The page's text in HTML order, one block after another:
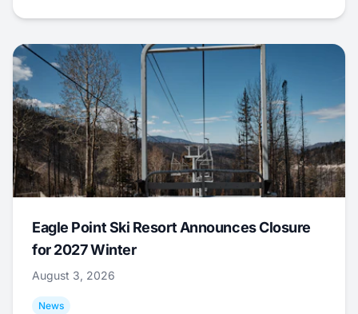
Eagle Point Ski Resort Announces Closure
for 2027 Winter
August 3, 2026
News